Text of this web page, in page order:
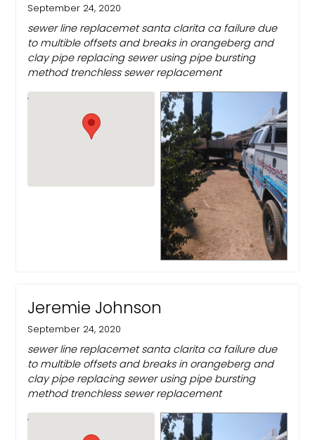
September 24, 2020
sewer line replacemet santa clarita ca failure due
to multible offsets and breaks in orangeberg and
clay pipe replacing sewer using pipe bursting
method trenchless sewer replacement
Jeremie Johnson
September 24, 2020
sewer line replacemet santa clarita ca failure due
to multible offsets and breaks in orangeberg and
clay pipe replacing sewer using pipe bursting
method trenchless sewer replacement